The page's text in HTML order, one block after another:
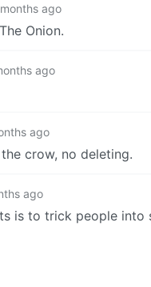
ago
Onion.
ago
ago
crow, no deleting.
ago
is to trick people into